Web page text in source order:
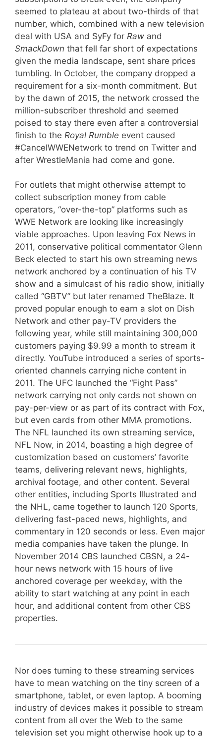
seemed to plateau at about two-thirds of that
number, which, combined with a new television
deal with USA and SyFy for Raw and
SmackDown that fell far short of expectations
given the media landscape, sent share prices
tumbling. In October, the company dropped a
requirement for a six-month commitment. But
by the dawn of 2015, the network crossed the
million-subscriber threshold and seemed
poised to stay there even after a controversial
finish to the Royal Rumble event caused
#CancelWWENetwork to trend on Twitter and
after WrestleMania had come and gone.
For outlets that might otherwise attempt to
collect subscription money from cable
operators, “over-the-top” platforms such as
WWE Network are looking like increasingly
viable approaches. Upon leaving Fox News in
2011, conservative political commentator Glenn
Beck elected to start his own streaming news
network anchored by a continuation of his TV
show and a simulcast of his radio show, initially
called “GBTV” but later renamed TheBlaze. It
proved popular enough to earn a slot on Dish
Network and other pay-TV providers the
following year, while still maintaining 300,000
customers paying $9.99 a month to stream it
directly. YouTube introduced a series of sports-
oriented channels carrying niche content in
2011. The UFC launched the “Fight Pass”
network carrying not only cards not shown on
pay-per-view or as part of its contract with Fox,
but even cards from other MMA promotions.
The NFL launched its own streaming service,
NFL Now, in 2014, boasting a high degree of
customization based on customers’ favorite
teams, delivering relevant news, highlights,
archival footage, and other content. Several
other entities, including Sports Illustrated and
the NHL, came together to launch 120 Sports,
delivering fast-paced news, highlights, and
commentary in 120 seconds or less. Even major
media companies have taken the plunge. In
November 2014 CBS launched CBSN, a 24-
hour news network with 15 hours of live
anchored coverage per weekday, with the
ability to start watching at any point in each
hour, and additional content from other CBS
properties.
Nor does turning to these streaming services
have to mean watching on the tiny screen of a
smartphone, tablet, or even laptop. A booming
industry of devices makes it possible to stream
content from all over the Web to the same
television set you might otherwise hook up to a